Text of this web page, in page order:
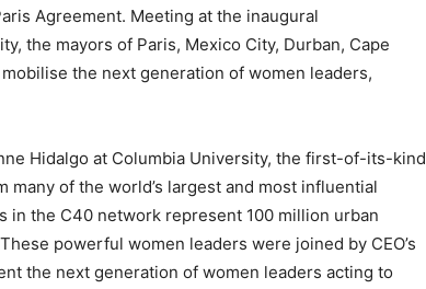
Agreement. Meeting at the inaugural
the mayors of Paris, Mexico City, Durban, Cape
the next generation of women leaders,
Hidalgo at Columbia University, the first-of-its-kind
of the world’s largest and most influential
in the C40 network represent 100 million urban
powerful women leaders were joined by CEO’s
the next generation of women leaders acting to